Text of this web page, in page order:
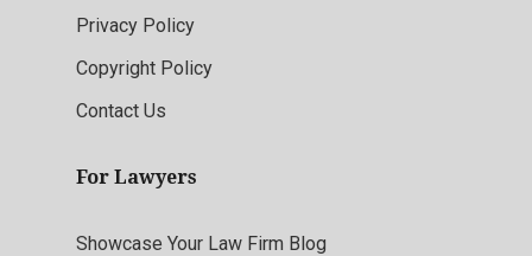
Privacy Policy
Copyright Policy
Contact Us
For Lawyers
Showcase Your Law Firm Blog